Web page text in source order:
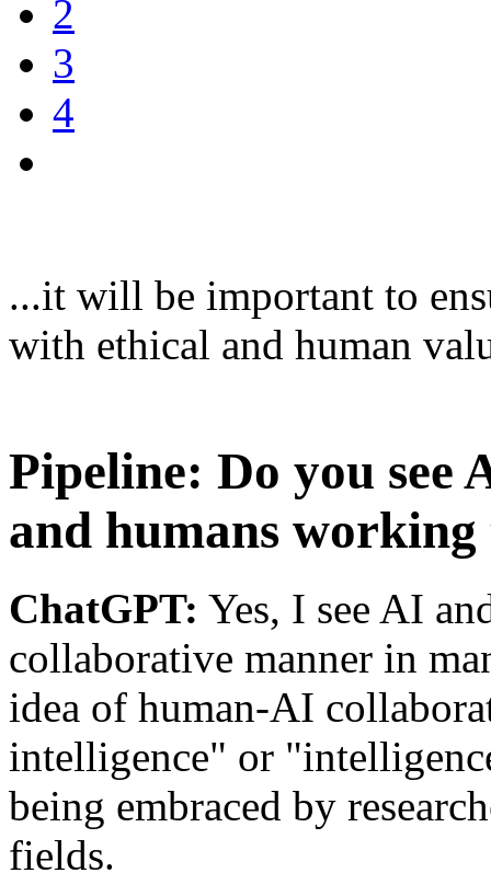
2
3
4
...it will be important to
with ethical and human
Pipeline: Do you see
and humans working
ChatGPT: Yes, I see AI
collaborative manner in
idea of human-AI
intelligence" or
being embraced by
fields.